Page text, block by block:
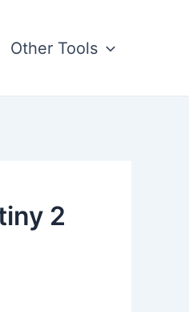
Other Tools
2